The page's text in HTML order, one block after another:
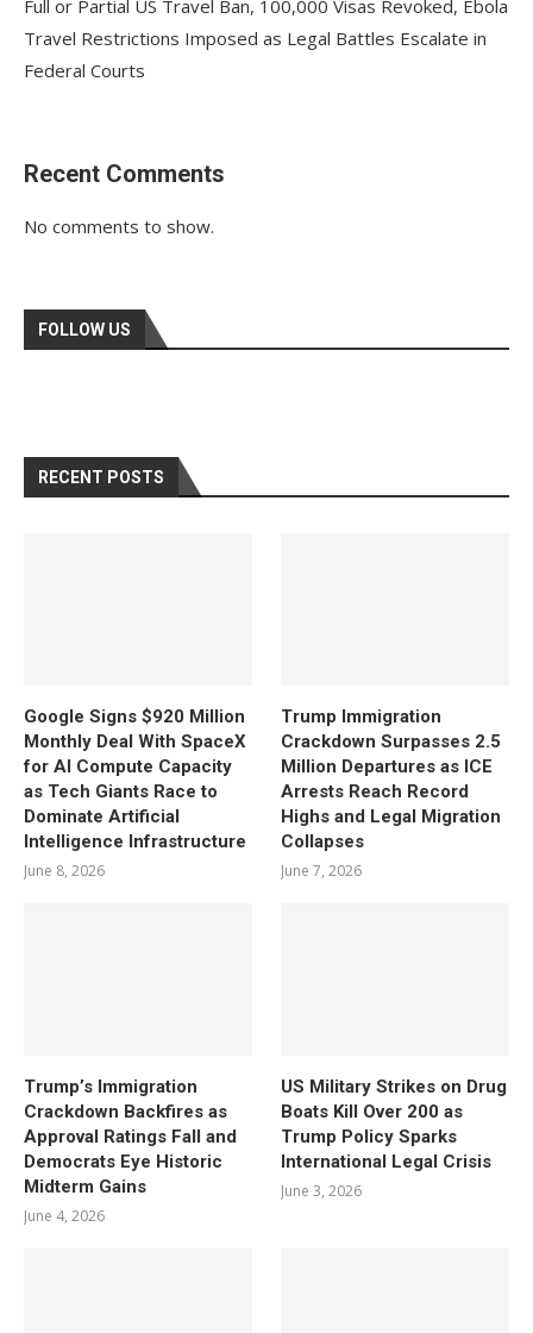
Full or Partial US Travel Ban, 100,000 Visas Revoked, Ebola
Travel Restrictions Imposed as Legal Battles Escalate in
Federal Courts
Recent Comments
No comments to show.
FOLLOW US
RECENT POSTS
Google Signs $920 Million
Monthly Deal With SpaceX
for AI Compute Capacity
as Tech Giants Race to
Dominate Artificial
Intelligence Infrastructure
June 8, 2026
Trump Immigration
Crackdown Surpasses 2.5
Million Departures as ICE
Arrests Reach Record
Highs and Legal Migration
Collapses
June 7, 2026
Trump’s Immigration
Crackdown Backfires as
Approval Ratings Fall and
Democrats Eye Historic
Midterm Gains
June 4, 2026
US Military Strikes on Drug
Boats Kill Over 200 as
Trump Policy Sparks
International Legal Crisis
June 3, 2026